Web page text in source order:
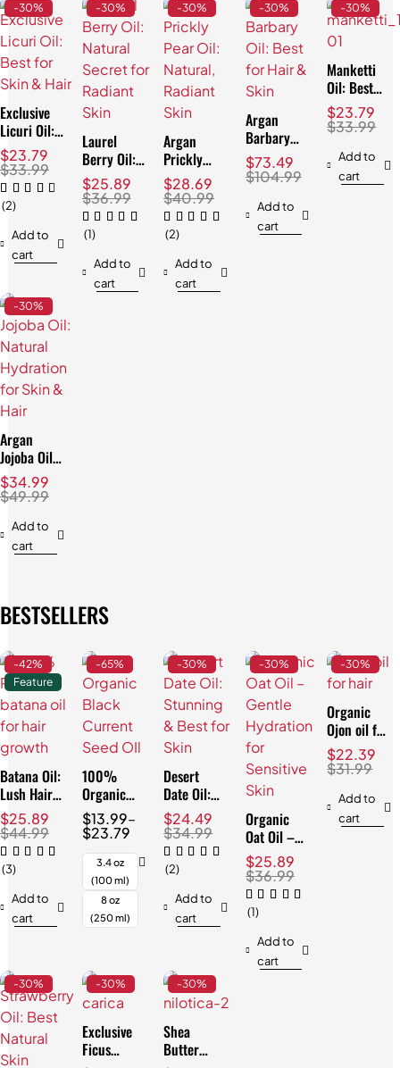
-30%
Exclusive
Licuri Oil:
Best for
Skin & Hair
$33.99
$23.79
(2)
Add to
cart
-30%
Laurel
Berry Oil:
Natural
Secret for
Radiant
Skin
$36.99
$25.89
(1)
Add to
cart
-30%
Argan
Prickly
Pear Oil:
Natural,
Radiant
Skin
$40.99
$28.69
(2)
Add to
cart
-30%
Argan
Barbary
Oil: Best
for Hair &
Skin
$104.99
$73.49
Add to
cart
-30%
Manketti
Oil: Best
for Skin &
Hair!
$33.99
$23.79
Add to
cart
-30%
Argan
Jojoba Oil:
Natural
Hydration
for Skin &
Hair
$49.99
$34.99
Add to
cart
BESTSELLERS
-42%
Feature
Batana Oil:
Lush Hair
& Skin,
Natural
3.4oz
$44.99
$25.89
(3)
Add to
cart
-65%
100%
Organic
Black
Currant
Seed Oil:
Best for
Skin
$13.99–
$23.79
3.4 oz
(100 ml)
8 oz
(250 ml)
-30%
Desert
Date Oil:
Stunning &
Best for
Skin
$34.99
$24.49
(2)
Add to
cart
-30%
Organic
Oat Oil –
Gentle
Hydration
for
Sensitive
$36.99
$25.89
(1)
Add to
cart
-30%
Organic
Ojon oil for
Hair:
Effortless
Repair
$31.99
$22.39
Add to
cart
-30% -30%
Exclusive
Ficus
-30%
Shea
Butter